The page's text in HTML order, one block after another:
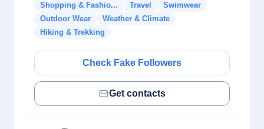
Shopping & Fashio... Travel
Swimwear
Outdoor Wear
Weather & Climate
Hiking & Trekking
Check Fake Followers
Get contacts